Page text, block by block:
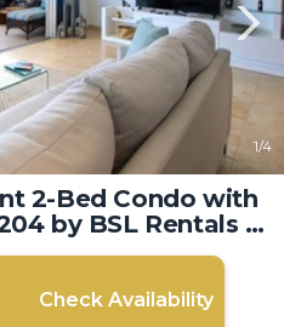
1/4
2-Bed Condo with
by BSL Rentals |
Maxwell
Check Availability